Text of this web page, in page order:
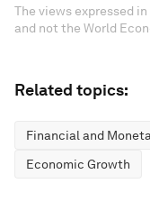
The views expressed
and not the World
Related topics:
Financial and
Economic Growth